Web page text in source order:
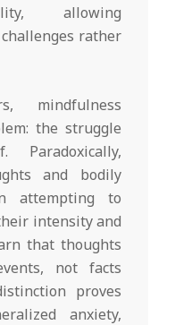
allowing
rather
mindfulness
the struggle
and bodily
attempting to
intensity and
that thoughts
not facts
proves
anxiety,